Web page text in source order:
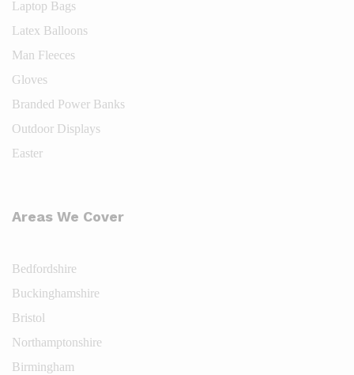
Laptop Bags
Latex Balloons
Man Fleeces
Gloves
Branded Power Banks
Outdoor Displays
Easter
Areas We Cover
Bedfordshire
Buckinghamshire
Bristol
Northamptonshire
Birmingham